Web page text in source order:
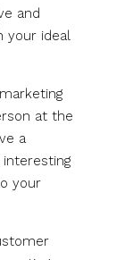
and
your ideal
at the
a
your